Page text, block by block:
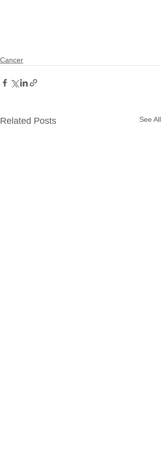
Cancer
Related Posts See All